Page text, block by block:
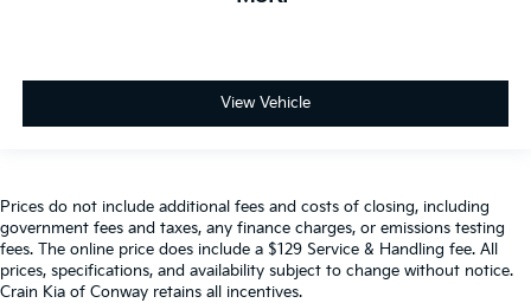
View Vehicle
Prices do not include additional fees and costs of closing, including
government fees and taxes, any finance charges, or emissions testing
fees. The online price does include a $129 Service & Handling fee. All
prices, specifications, and availability subject to change without notice.
Crain Kia of Conway retains all incentives.